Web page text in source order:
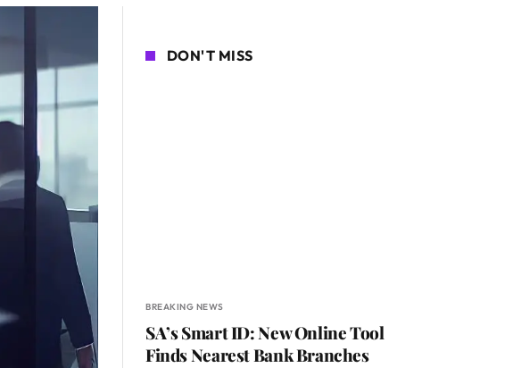
DON'T MISS
BREAKING NEWS
SA’s Smart ID: New Online Tool
Finds Nearest Bank Branches